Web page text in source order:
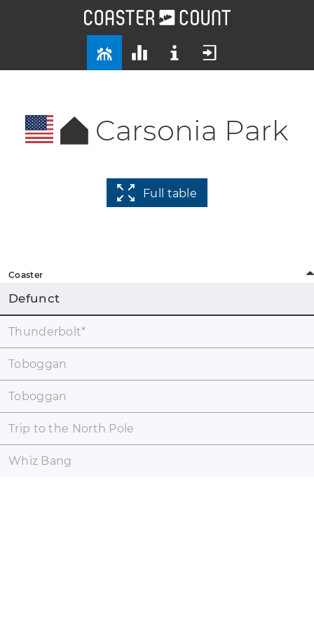
Carsonia Park
Full table
Coaster
Defunct
Thunderbolt*
Toboggan
Toboggan
Trip to the North Pole
Whiz Bang